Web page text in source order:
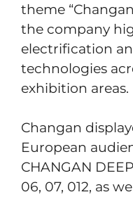
theme
the company
electrification
technologies
exhibition areas.
Changan
European
CHANGAN
06, 07, 012, as